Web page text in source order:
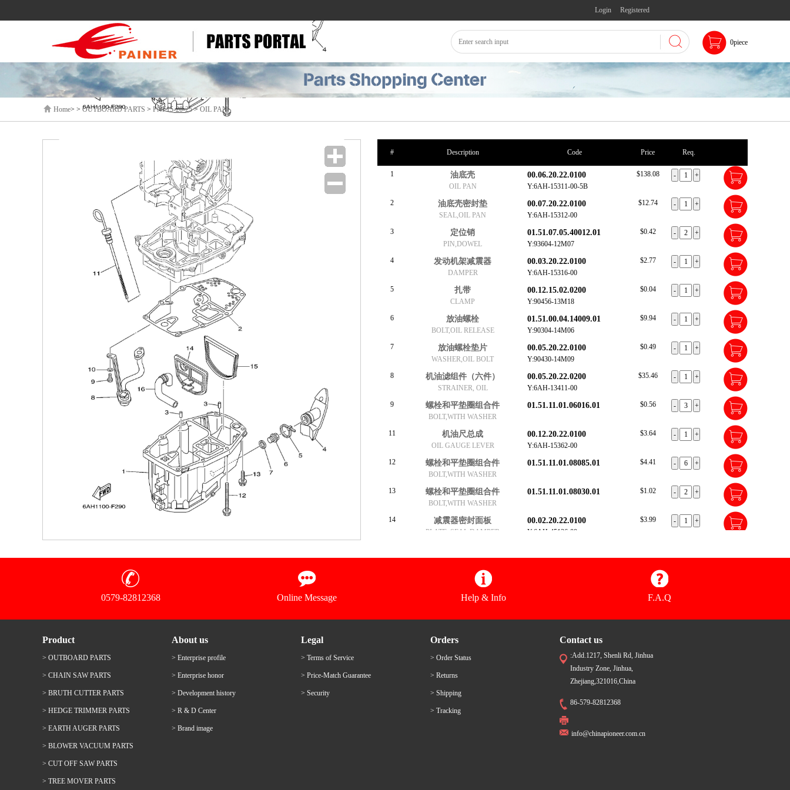
Login Registered
0piece
Home> > OUTBOARD PARTS > PNF15-20-25>OIL PAN
# Description Code Price Req.
1 油底壳
OIL PAN
00.06.20.22.0100
Y:6AH-15311-00-5B
$138.08
2 油底壳密封垫
SEAL,OIL PAN
00.07.20.22.0100
Y:6AH-15312-00
$12.74
3 定位销
PIN,DOWEL
01.51.07.05.40012.01
Y:93604-12M07
$0.42
4 发动机架减震器
DAMPER
00.03.20.22.0100
Y:6AH-15316-00
$2.77
5 扎带
CLAMP
00.12.15.02.0200
Y:90456-13M18
$0.04
6 放油螺栓
BOLT,OIL RELEASE
01.51.00.04.14009.01
Y:90304-14M06
$9.94
7 放油螺栓垫片
WASHER,OIL BOLT
00.05.20.22.0100
Y:90430-14M09
$0.49
8 机油滤组件（六件）
STRAINER, OIL
00.05.20.22.0200
Y:6AH-13411-00
$35.46
9 螺栓和平垫圈组合件
BOLT,WITH WASHER
01.51.11.01.06016.01 $0.56
11 机油尺总成
OIL GAUGE LEVER
00.12.20.22.0100
Y:6AH-15362-00
$3.64
12 螺栓和平垫圈组合件
BOLT,WITH WASHER
01.51.11.01.08085.01 $4.41
13 螺栓和平垫圈组合件
BOLT,WITH WASHER
01.51.11.01.08030.01 $1.02
14 减震器密封面板
PLATE, SEAL DAMPER
00.02.20.22.0100
Y:6AH-45126-00
$3.99
透气管 $1.79
0579-82812368 Online Message Help & Info F.A.Q
Product
> OUTBOARD PARTS
> CHAIN SAW PARTS
> BRUTH CUTTER PARTS
> HEDGE TRIMMER PARTS
> EARTH AUGER PARTS
> BLOWER VACUUM PARTS
> CUT OFF SAW PARTS
> TREE MOVER PARTS
About us
> Enterprise profile
> Enterprise honor
> Development history
> R & D Center
> Brand image
Legal
> Terms of Service
> Price-Match Guarantee
> Security
Orders
> Order Status
> Returns
> Shipping
> Tracking
Contact us
:Add.1217, Shenli Rd, Jinhua
Industry Zone, Jinhua,
Zhejiang,321016,China
86-579-82812368
info@chinapioneer.com.cn